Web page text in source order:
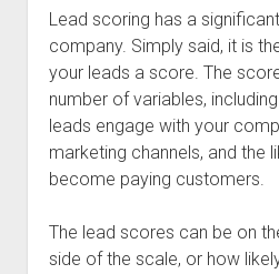
Lead scoring has a
company. Simply said, it is
your leads a score. The
number of variables,
leads engage with your
marketing channels, and the
become paying customers.
The lead scores can be on
side of the scale, or how